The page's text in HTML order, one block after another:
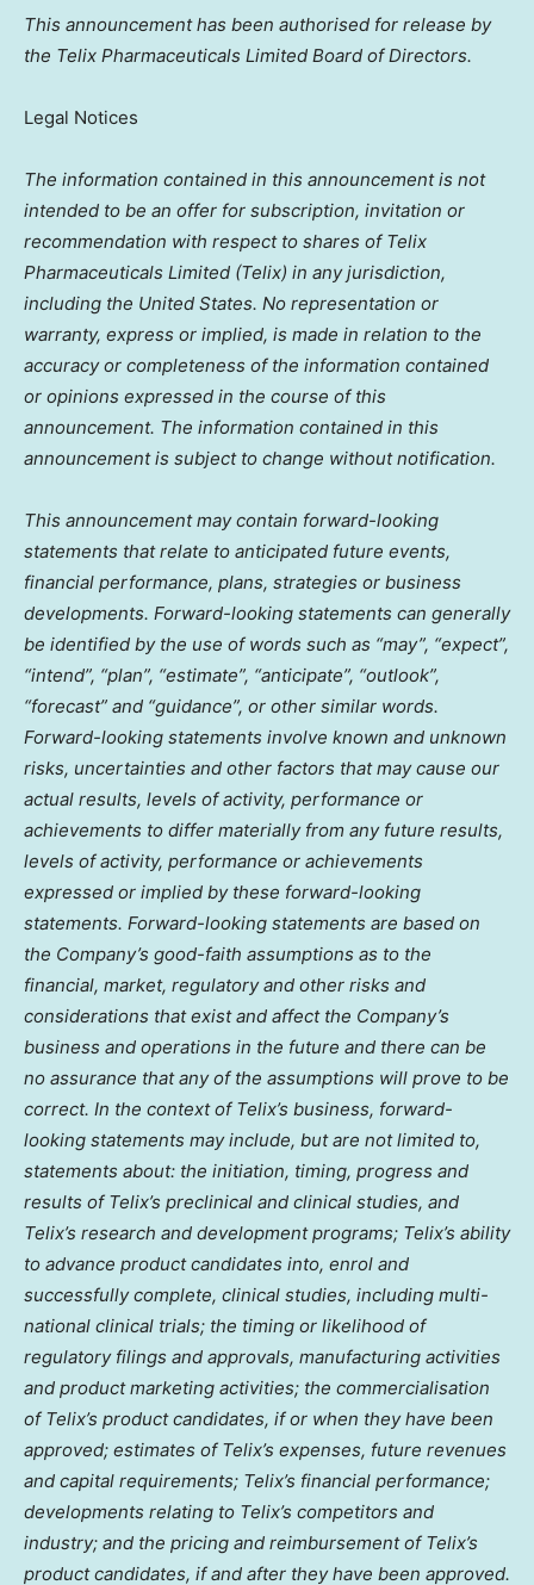
This announcement has been authorised for release by
the Telix Pharmaceuticals Limited Board of Directors.
Legal Notices
The information contained in this announcement is not
intended to be an offer for subscription, invitation or
recommendation with respect to shares of Telix
Pharmaceuticals Limited (Telix) in any jurisdiction,
including the United States. No representation or
warranty, express or implied, is made in relation to the
accuracy or completeness of the information contained
or opinions expressed in the course of this
announcement. The information contained in this
announcement is subject to change without notification.
This announcement may contain forward-looking
statements that relate to anticipated future events,
financial performance, plans, strategies or business
developments. Forward-looking statements can generally
be identified by the use of words such as “may”, “expect”,
“intend”, “plan”, “estimate”, “anticipate”, “outlook”,
“forecast” and “guidance”, or other similar words.
Forward-looking statements involve known and unknown
risks, uncertainties and other factors that may cause our
actual results, levels of activity, performance or
achievements to differ materially from any future results,
levels of activity, performance or achievements
expressed or implied by these forward-looking
statements. Forward-looking statements are based on
the Company’s good-faith assumptions as to the
financial, market, regulatory and other risks and
considerations that exist and affect the Company’s
business and operations in the future and there can be
no assurance that any of the assumptions will prove to be
correct. In the context of Telix’s business, forward-
looking statements may include, but are not limited to,
statements about: the initiation, timing, progress and
results of Telix’s preclinical and clinical studies, and
Telix’s research and development programs; Telix’s ability
to advance product candidates into, enrol and
successfully complete, clinical studies, including multi-
national clinical trials; the timing or likelihood of
regulatory filings and approvals, manufacturing activities
and product marketing activities; the commercialisation
of Telix’s product candidates, if or when they have been
approved; estimates of Telix’s expenses, future revenues
and capital requirements; Telix’s financial performance;
developments relating to Telix’s competitors and
industry; and the pricing and reimbursement of Telix’s
product candidates, if and after they have been approved.